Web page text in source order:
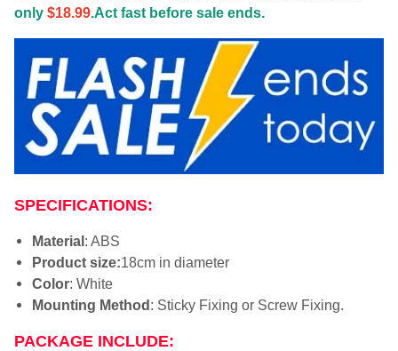
only $18.99.Act fast before sale ends.
SPECIFICATIONS:
Material : ABS
Product size:18cm in diameter
Color: White
Mounting Method : Sticky Fixing or Screw Fixing.
PACKAGE INCLUDE: